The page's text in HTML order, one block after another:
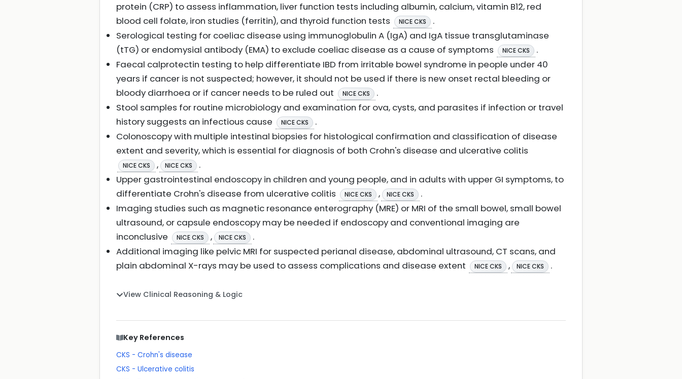
protein (CRP) to assess inflammation, liver function tests including albumin, calcium, vitamin B12, red
blood cell folate, iron studies (ferritin), and thyroid function tests
NICE CKS
.
Serological testing for coeliac disease using immunoglobulin A (IgA) and IgA tissue transglutaminase
(tTG) or endomysial antibody (EMA) to exclude coeliac disease as a cause of symptoms
NICE CKS
.
Faecal calprotectin testing to help differentiate IBD from irritable bowel syndrome in people under 40
years if cancer is not suspected; however, it should not be used if there is new onset rectal bleeding or
bloody diarrhoea or if cancer needs to be ruled out
NICE CKS
.
Stool samples for routine microbiology and examination for ova, cysts, and parasites if infection or travel
history suggests an infectious cause
NICE CKS
.
Colonoscopy with multiple intestinal biopsies for histological confirmation and classification of disease
extent and severity, which is essential for diagnosis of both Crohn's disease and ulcerative colitis
NICE CKS , NICE CKS
.
Upper gastrointestinal endoscopy in children and young people, and in adults with upper GI symptoms, to
differentiate Crohn's disease from ulcerative colitis
NICE CKS , NICE CKS
.
Imaging studies such as magnetic resonance enterography (MRE) or MRI of the small bowel, small bowel
ultrasound, or capsule endoscopy may be needed if endoscopy and conventional imaging are
inconclusive
NICE CKS , NICE CKS
.
Additional imaging like pelvic MRI for suspected perianal disease, abdominal ultrasound, CT scans, and
plain abdominal X-rays may be used to assess complications and disease extent
NICE CKS , NICE CKS .
View Clinical Reasoning & Logic
Key References
CKS - Crohn's disease
CKS - Ulcerative colitis